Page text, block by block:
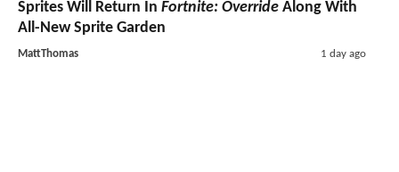
Sprites Will Return In Fortnite: Override Along With
All-New Sprite Garden
MattThomas 1 day ago